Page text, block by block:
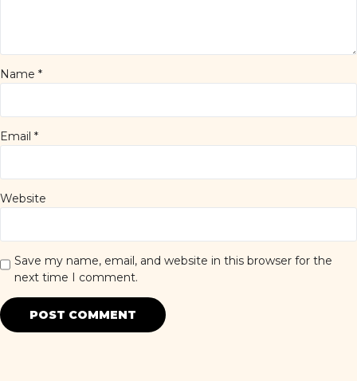
Name *
Email *
Website
Save my name, email, and website in this browser for the
next time I comment.